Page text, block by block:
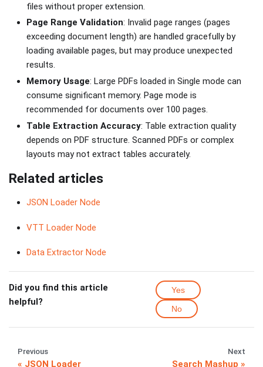
files without proper extension.
Page Range Validation: Invalid page ranges (pages
exceeding document length) are handled gracefully by
loading available pages, but may produce unexpected
results.
Memory Usage: Large PDFs loaded in Single mode can
consume significant memory. Page mode is
recommended for documents over 100 pages.
Table Extraction Accuracy: Table extraction quality
depends on PDF structure. Scanned PDFs or complex
layouts may not extract tables accurately.
Related articles
JSON Loader Node
VTT Loader Node
Data Extractor Node
Did you find this article
helpful?
Yes
No
Previous
JSON Loader
Next
Search Mashup